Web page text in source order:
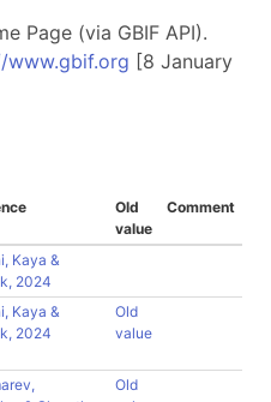
Page (via GBIF API).
www.gbif.org [8 January
Old
value
Comment
Kaya &
2024
Kaya &
2024
Old
value
Old